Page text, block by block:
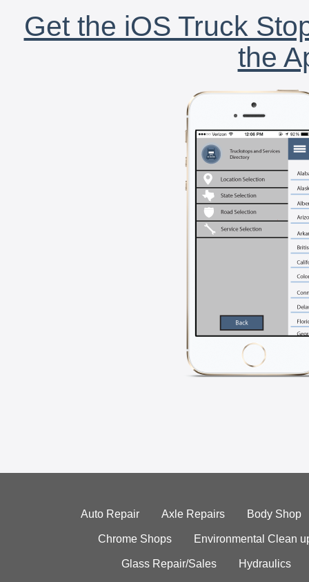
Get the iOS Truck
the
Auto Repair Axle Repairs Body Shop
Chrome Shops Environmental Clean
Glass Repair/Sales Hydraulics